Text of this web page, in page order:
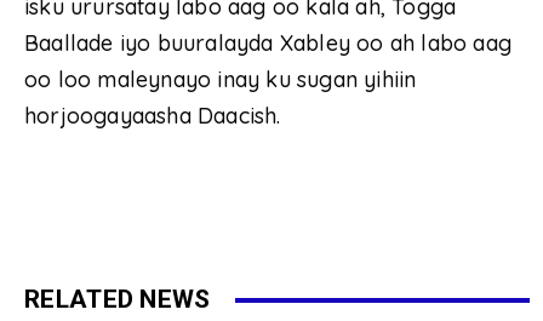
isku urursatay labo aag oo kala ah, Togga
Baallade iyo buuralayda Xabley oo ah labo aag
oo loo maleynayo inay ku sugan yihiin
horjoogayaasha Daacish.
RELATED NEWS